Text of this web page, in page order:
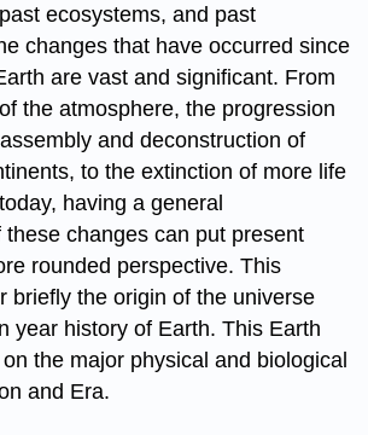
ecosystems, and past
changes that have occurred since
are vast and significant. From
the atmosphere, the progression
and deconstruction of
to the extinction of more life
having a general
these changes can put present
rounded perspective. This
briefly the origin of the universe
year history of Earth. This Earth
the major physical and biological
and Era.